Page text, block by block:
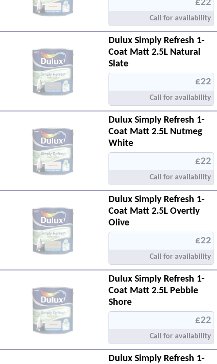
£22
Call for availability
Dulux Simply Refresh 1-
Coat Matt 2.5L Natural
Slate
£22
Call for availability
Dulux Simply Refresh 1-
Coat Matt 2.5L Nutmeg
White
£22
Call for availability
Dulux Simply Refresh 1-
Coat Matt 2.5L Overtly
Olive
£22
Call for availability
Dulux Simply Refresh 1-
Coat Matt 2.5L Pebble
Shore
£22
Call for availability
Dulux Simply Refresh 1-